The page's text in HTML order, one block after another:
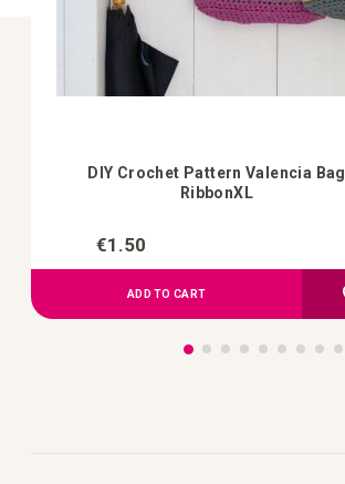
DIY Crochet Pattern Valencia Bag
RibbonXL
€1.50
ADD TO CART